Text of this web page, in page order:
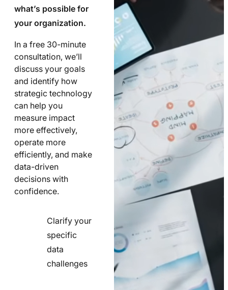
what’s possible for
your organization.
In a free 30-minute
consultation, we’ll
discuss your goals
and identify how
strategic technology
can help you
measure impact
more effectively,
operate more
efficiently, and make
data-driven
decisions with
confidence.
Clarify your
specific
data
challenges